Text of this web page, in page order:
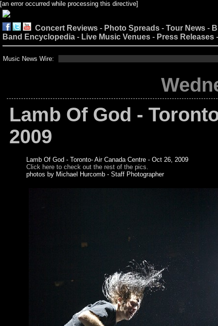
[an error occurred while processing this directive]
Concert Reviews - Photo Spreads - Tour News -
Band Encyclopedia - Live Music Venues - Press Releases
Music News Wire:
Lamb Of God -
2009
Lamb Of God - Toronto- Air Canada Centre - Oct 26, 2009
Click here to check out the rest of the pics.
photos by Michael Hurcomb - Staff Photographer